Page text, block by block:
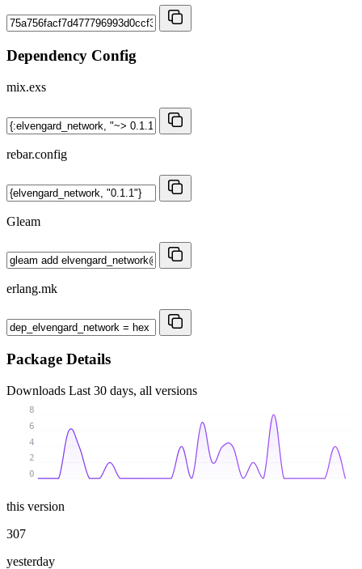
Dependency Config
mix.exs
rebar.config
Gleam
erlang.mk
Package Details
Downloads Last 30 days, all versions
0
2
4
6
8
this version
307
yesterday